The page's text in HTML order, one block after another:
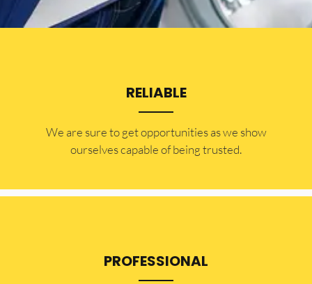
RELIABLE
​​We are sure to get opportunities as we show
ourselves capable of being trusted.
PROFESSIONAL